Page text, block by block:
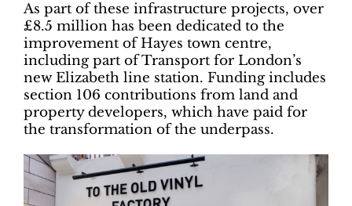
As part of these infrastructure projects, over
£8.5 million has been dedicated to the
improvement of Hayes town centre,
including part of Transport for London’s
new Elizabeth line station. Funding includes
section 106 contributions from land and
property developers, which have paid for
the transformation of the underpass.